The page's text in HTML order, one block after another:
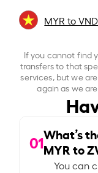
MYR to VND
If you cannot find
transfers to that
services, but we
again as we
01What’s
MYR to
You can